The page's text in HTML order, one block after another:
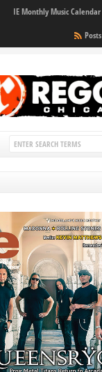
IE Monthly Music Calendar
Posts